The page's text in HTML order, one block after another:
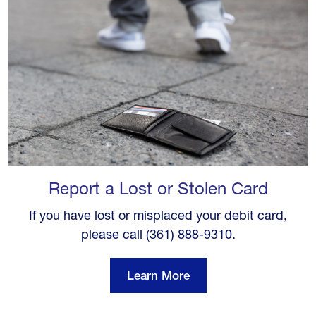
Report a Lost or Stolen Card
If you have lost or misplaced your debit card,
please call (361) 888-9310.
Learn More